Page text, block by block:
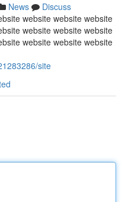
News
Discuss
website website website
website website website
website website website
site